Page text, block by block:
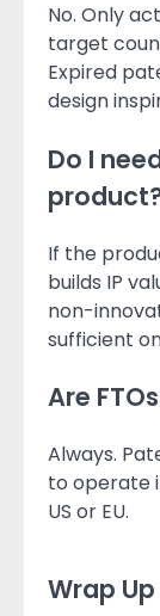
No. Only
target
Expired
design
Do I
If the
builds IP
non-
sufficient
Are
Always.
to operate
US or EU.
Wrap Up